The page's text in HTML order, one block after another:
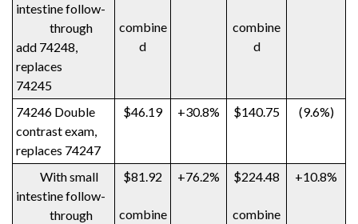
intestine follow-
through
add 74248,
replaces
74245
combine
d
combine
d
74246 Double
contrast exam,
replaces 74247
$46.19 +30.8% $140.75 (9.6%)
With small
intestine follow-
through
$81.92
combine
+76.2% $224.48
combine
+10.8%